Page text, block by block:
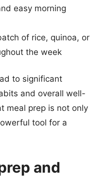
easy morning
of rice, quinoa, or
the week
to significant
and overall well-
meal prep is not only
tool for a
and